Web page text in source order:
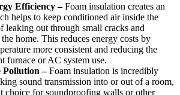
Efficiency –Foam insulation creates an
helps to keep conditioned air inside the
leaking out through small cracks and
home. This reduces energy costs by
more consistent and reducing the
furnace or AC system use.
Pollution –Foam insulation is incredibly
sound transmission into or out of a room,
choice for soundproofing walls or other